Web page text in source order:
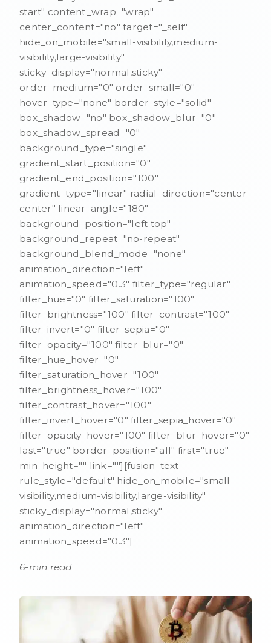
start" content_wrap="wrap"
center_content="no" target="_self"
hide_on_mobile="small-visibility,medium-
visibility,large-visibility"
sticky_display="normal,sticky"
order_medium="0" order_small="0"
hover_type="none" border_style="solid"
box_shadow="no" box_shadow_blur="0"
box_shadow_spread="0"
background_type="single"
gradient_start_position="0"
gradient_end_position="100"
gradient_type="linear" radial_direction="center
center" linear_angle="180"
background_position="left top"
background_repeat="no-repeat"
background_blend_mode="none"
animation_direction="left"
animation_speed="0.3" filter_type="regular"
filter_hue="0" filter_saturation="100"
filter_brightness="100" filter_contrast="100"
filter_invert="0" filter_sepia="0"
filter_opacity="100" filter_blur="0"
filter_hue_hover="0"
filter_saturation_hover="100"
filter_brightness_hover="100"
filter_contrast_hover="100"
filter_invert_hover="0" filter_sepia_hover="0"
filter_opacity_hover="100" filter_blur_hover="0"
last="true" border_position="all" first="true"
min_height="" link=""][fusion_text
rule_style="default" hide_on_mobile="small-
visibility,medium-visibility,large-visibility"
sticky_display="normal,sticky"
animation_direction="left"
animation_speed="0.3"]
6-min read